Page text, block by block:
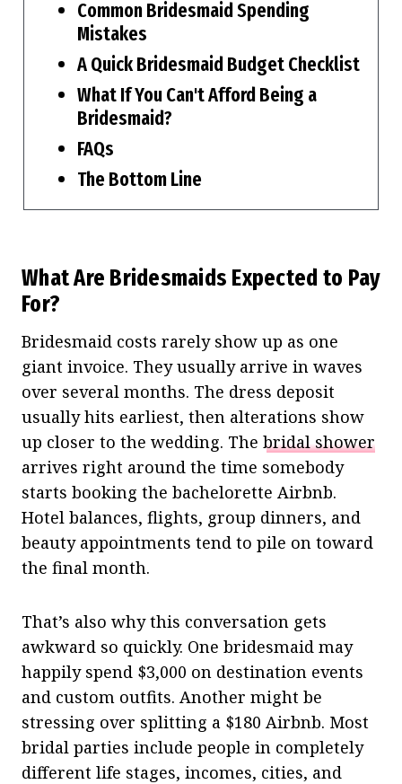
Common Bridesmaid Spending
Mistakes
A Quick Bridesmaid Budget Checklist
What If You Can't Afford Being a
Bridesmaid?
FAQs
The Bottom Line
What Are Bridesmaids Expected to Pay
For?
Bridesmaid costs rarely show up as one
giant invoice. They usually arrive in waves
over several months. The dress deposit
usually hits earliest, then alterations show
up closer to the wedding. The bridal shower
arrives right around the time somebody
starts booking the bachelorette Airbnb.
Hotel balances, flights, group dinners, and
beauty appointments tend to pile on toward
the final month.
That’s also why this conversation gets
awkward so quickly. One bridesmaid may
happily spend $3,000 on destination events
and custom outfits. Another might be
stressing over splitting a $180 Airbnb. Most
bridal parties include people in completely
different life stages, incomes, cities, and